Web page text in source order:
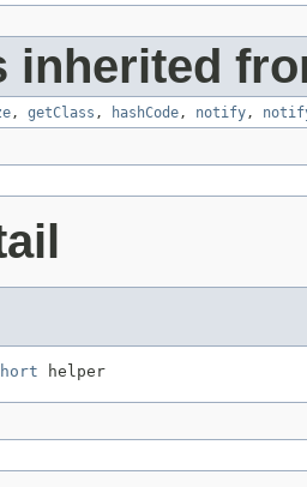
inherited
, getClass , hashCode, notify,
helper